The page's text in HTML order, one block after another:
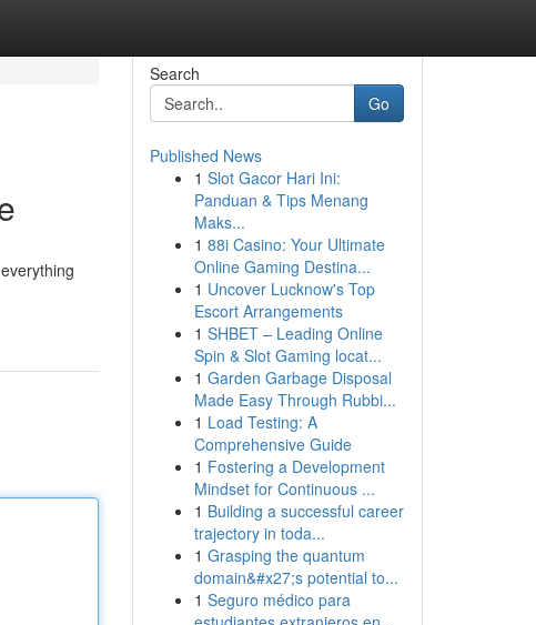
Search
Go
Published News
1 Slot Gacor Hari Ini:
Panduan & Tips Menang
Maks...
1 88i Casino: Your Ultimate
Online Gaming Destina...
1 Uncover Lucknow's Top
Escort Arrangements
1 SHBET – Leading Online
Spin & Slot Gaming locat...
1 Garden Garbage Disposal
Made Easy Through Rubbi...
1 Load Testing: A
Comprehensive Guide
1 Fostering a Development
Mindset for Continuous ...
1 Building a successful career
trajectory in toda...
1 Grasping the quantum
domain&#x27;s potential to...
1 Seguro médico para